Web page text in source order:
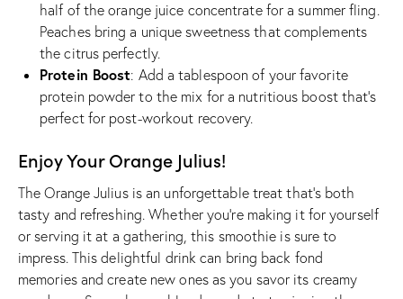
half of the orange juice concentrate for a summer fling.
Peaches bring a unique sweetness that complements
the citrus perfectly.
Protein Boost: Add a tablespoon of your favorite
protein powder to the mix for a nutritious boost that’s
perfect for post-workout recovery.
Enjoy Your Orange Julius!
The Orange Julius is an unforgettable treat that’s both
tasty and refreshing. Whether you’re making it for yourself
or serving it at a gathering, this smoothie is sure to
impress. This delightful drink can bring back fond
memories and create new ones as you savor its creamy